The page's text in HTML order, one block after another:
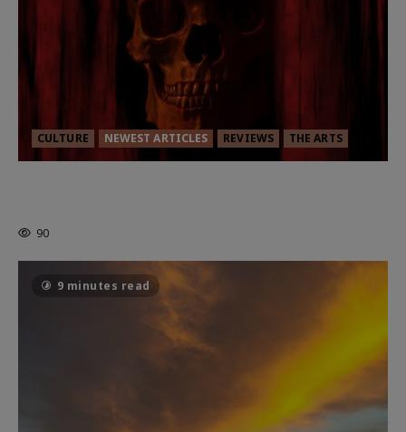
CULTURE NEWEST ARTICLES REVIEWS THE ARTS
90
9 minutes read